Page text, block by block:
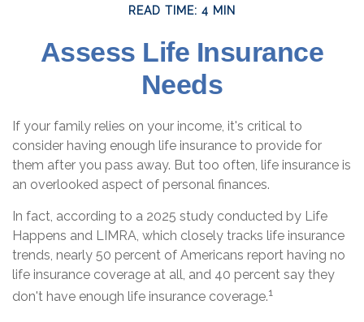
READ TIME: 4 MIN
Assess Life Insurance
Needs
If your family relies on your income, it's critical to
consider having enough life insurance to provide for
them after you pass away. But too often, life insurance is
an overlooked aspect of personal finances.
In fact, according to a 2025 study conducted by Life
Happens and LIMRA, which closely tracks life insurance
trends, nearly 50 percent of Americans report having no
life insurance coverage at all, and 40 percent say they
don't have enough life insurance coverage.1